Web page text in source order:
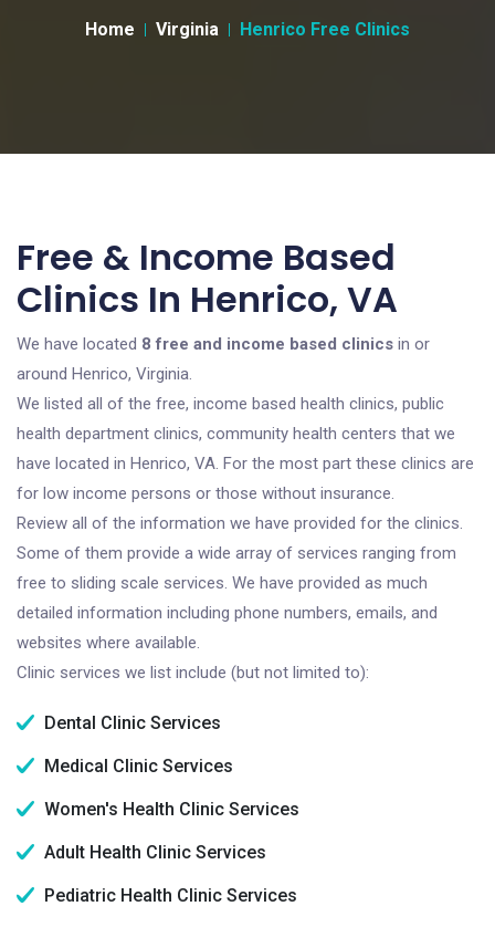
Home Virginia Henrico Free Clinics
Free & Income Based
Clinics In Henrico, VA
We have located 8 free and income based clinics in or
around Henrico, Virginia.
We listed all of the free, income based health clinics, public
health department clinics, community health centers that we
have located in Henrico, VA. For the most part these clinics are
for low income persons or those without insurance.
Review all of the information we have provided for the clinics.
Some of them provide a wide array of services ranging from
free to sliding scale services. We have provided as much
detailed information including phone numbers, emails, and
websites where available.
Clinic services we list include (but not limited to):
Dental Clinic Services
Medical Clinic Services
Women's Health Clinic Services
Adult Health Clinic Services
Pediatric Health Clinic Services